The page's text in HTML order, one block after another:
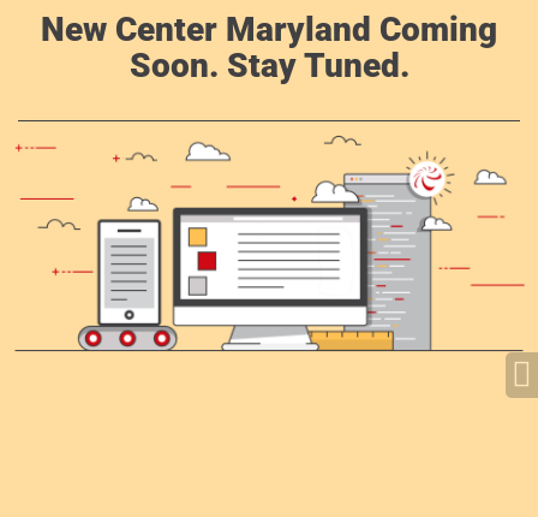
New Center Maryland Coming
Soon. Stay Tuned.